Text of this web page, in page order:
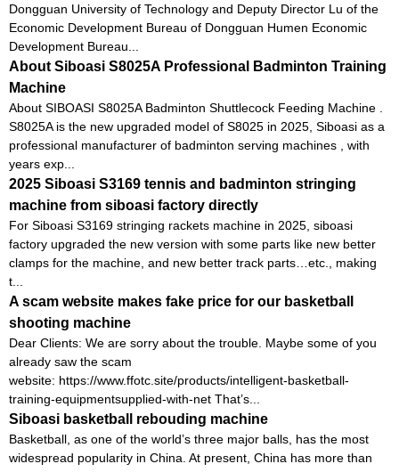
Dongguan University of Technology and Deputy Director Lu of the
Economic Development Bureau of Dongguan Humen Economic
Development Bureau...
About Siboasi S8025A Professional Badminton Training
Machine
About SIBOASI S8025A Badminton Shuttlecock Feeding Machine .
S8025A is the new upgraded model of S8025 in 2025, Siboasi as a
professional manufacturer of badminton serving machines , with
years exp...
2025 Siboasi S3169 tennis and badminton stringing
machine from siboasi factory directly
For Siboasi S3169 stringing rackets machine in 2025, siboasi
factory upgraded the new version with some parts like new better
clamps for the machine, and new better track parts…etc., making
t...
A scam website makes fake price for our basketball
shooting machine
Dear Clients: We are sorry about the trouble. Maybe some of you
already saw the scam
website: https://www.ffotc.site/products/intelligent-basketball-
training-equipmentsupplied-with-net That’s...
Siboasi basketball rebouding machine
Basketball, as one of the world’s three major balls, has the most
widespread popularity in China. At present, China has more than